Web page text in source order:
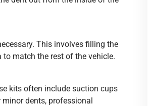
This involves filling the
match the rest of the vehicle.
kits often include suction cups
dents, professional